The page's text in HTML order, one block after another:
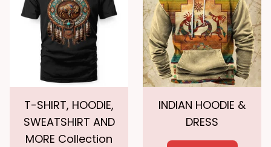
T-SHIRT, HOODIE,
SWEATSHIRT AND
MORE Collection
INDIAN HOODIE &
DRESS